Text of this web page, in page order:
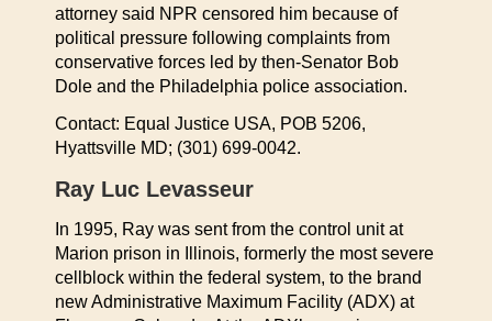
attorney said NPR censored him because of
political pressure following complaints from
conservative forces led by then-Senator Bob
Dole and the Philadelphia police association.
Contact: Equal Justice USA, POB 5206,
Hyattsville MD; (301) 699-0042.
Ray Luc Levasseur
In 1995, Ray was sent from the control unit at
Marion prison in Illinois, formerly the most severe
cellblock within the federal system, to the brand
new Administrative Maximum Facility (ADX) at